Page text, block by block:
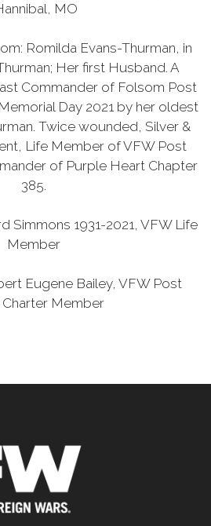
MO
Romilda Evans-Thurman, in
Her first Husband. A
Commander of Folsom Post
Day 2021 by her oldest
Twice wounded, Silver &
Life Member of VFW Post
of Purple Heart Chapter
385.
Simmons 1931-2021, VFW Life
Member
Eugene Bailey, VFW Post
Member